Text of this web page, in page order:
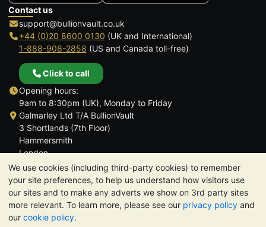
We use cookies (including third-party cookies) to remember
your site preferences, to help us understand how visitors use
our sites and to make any adverts we show on 3rd party sites
more relevant. To learn more, please see our privacy policy and
our cookie policy.
Contact us
support@bullionvault.co.uk
+44 (0)20 8600 0130 (UK and International)
1-888-908-2858 (US and Canada toll-free)
Click to call
Opening hours:
9am to 8:30pm (UK), Monday to Friday
Galmarley Ltd T/A BullionVault
3 Shortlands (7th Floor)
Hammersmith
London
W6 8DA
United Kingdom